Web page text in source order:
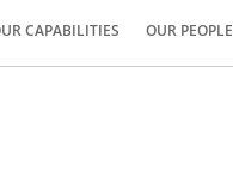
CAPABILITIES OUR PEOPLE